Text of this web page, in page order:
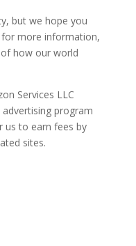
but we hope you
more information,
how our world
Services LLC
program
us to earn fees by
sites.